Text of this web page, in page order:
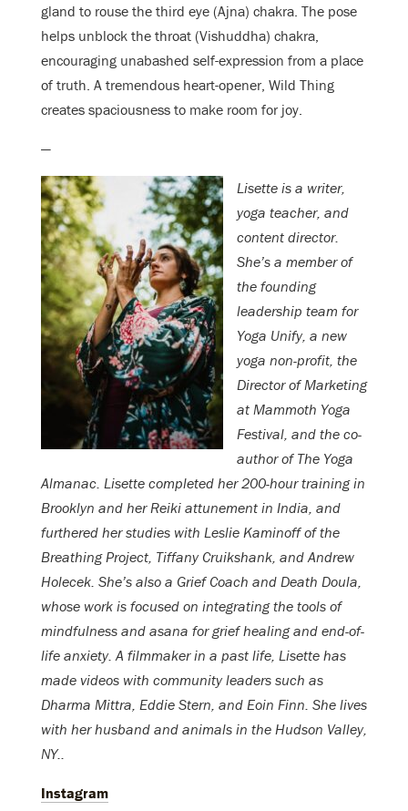
gland to rouse the third eye (Ajna) chakra. The pose
helps unblock the throat (Vishuddha) chakra,
encouraging unabashed self-expression from a place
of truth. A tremendous heart-opener, Wild Thing
creates spaciousness to make room for joy.
—
Lisette is a writer,
yoga teacher, and
content director.
She’s a member of
the founding
leadership team for
Yoga Unify, a new
yoga non-profit, the
Director of Marketing
at Mammoth Yoga
Festival, and the co-
author of The Yoga
Almanac. Lisette completed her 200-hour training in
Brooklyn and her Reiki attunement in India, and
furthered her studies with Leslie Kaminoff of the
Breathing Project, Tiffany Cruikshank, and Andrew
Holecek. She’s also a Grief Coach and Death Doula,
whose work is focused on integrating the tools of
mindfulness and asana for grief healing and end-of-
life anxiety. A filmmaker in a past life, Lisette has
made videos with community leaders such as
Dharma Mittra, Eddie Stern, and Eoin Finn. She lives
with her husband and animals in the Hudson Valley,
NY..
Instagram